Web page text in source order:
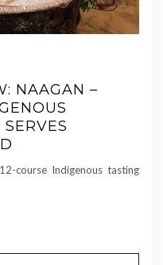
NAAGAN –
course Indigenous tasting